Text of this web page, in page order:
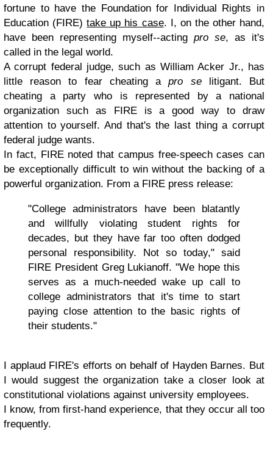
fortune to have the Foundation for Individual Rights in
Education (FIRE)take up his case. I, on the other hand,
have been representing myself--acting pro se, as it's
called in the legal world.
A corrupt federal judge, such as William Acker Jr., has
little reason to fear cheating apro selitigant. But
cheating a party who is represented by a national
organization such as FIRE is a good way to draw
attention to yourself. And that's the last thing a corrupt
federal judge wants.
In fact, FIRE noted that campus free-speech cases can
be exceptionally difficult to win without the backing of a
powerful organization. From a FIRE press release:
"College administrators have been blatantly
and willfully violating student rights for
decades, but they have far too often dodged
personal responsibility. Not so today," said
FIRE President Greg Lukianoff. "We hope this
serves as a much-needed wake up call to
college administrators that it's time to start
paying close attention to the basic rights of
their students."
I applaud FIRE's efforts on behalf of Hayden Barnes. But
I would suggest the organization take a closer look at
constitutional violations against university employees.
I know, from first-hand experience, that they occur all too
frequently.